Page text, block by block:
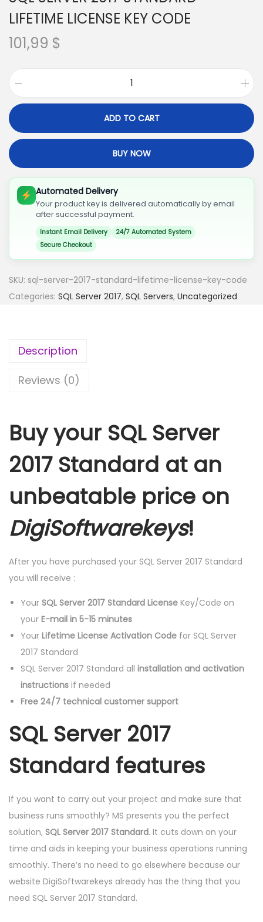
LIFETIME LICENSE KEY CODE
101,99 $
Q
L
S
E
E
2
S
L
F
T
M
L
C
E
N
E
E
C
D
q
u
a
n
t
i
t
ADD TO CART
BUY NOW
Automated Delivery
Your product key is delivered automatically by email
after successful payment.
Instant Email Delivery
24/7 Automated System
Secure Checkout
SKU: sql-server-2017-standard-lifetime-license-key-code
Categories: SQL Server 2017, SQL Servers, Uncategorized
Description
Reviews (0)
Buy your SQL Server
2017 Standard at an
unbeatable price on
DigiSoftwarekeys!
After you have purchased your SQL Server 2017 Standard
you will receive :
Your SQL Server 2017 Standard License Key/Code on
your E-mail in 5-15 minutes
Your Lifetime License Activation Code for SQL Server
2017 Standard
SQL Server 2017 Standard all installation and activation
instructions if needed
Free 24/7 technical customer support
SQL Server 2017
Standard features
If you want to carry out your project and make sure that
business runs smoothly? MS presents you the perfect
solution, SQL Server 2017 Standard. It cuts down on your
time and aids in keeping your business operations running
smoothly. There’s no need to go elsewhere because our
website DigiSoftwarekeys already has the thing that you
need SQL Server 2017 Standard.